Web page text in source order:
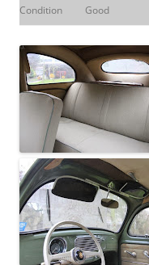
Condition Good